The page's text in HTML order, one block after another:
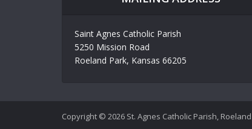
Saint Agnes Catholic Parish
5250 Mission Road
Roeland Park, Kansas 66205
Copyright © 2026 St. Agnes Catholic Parish,